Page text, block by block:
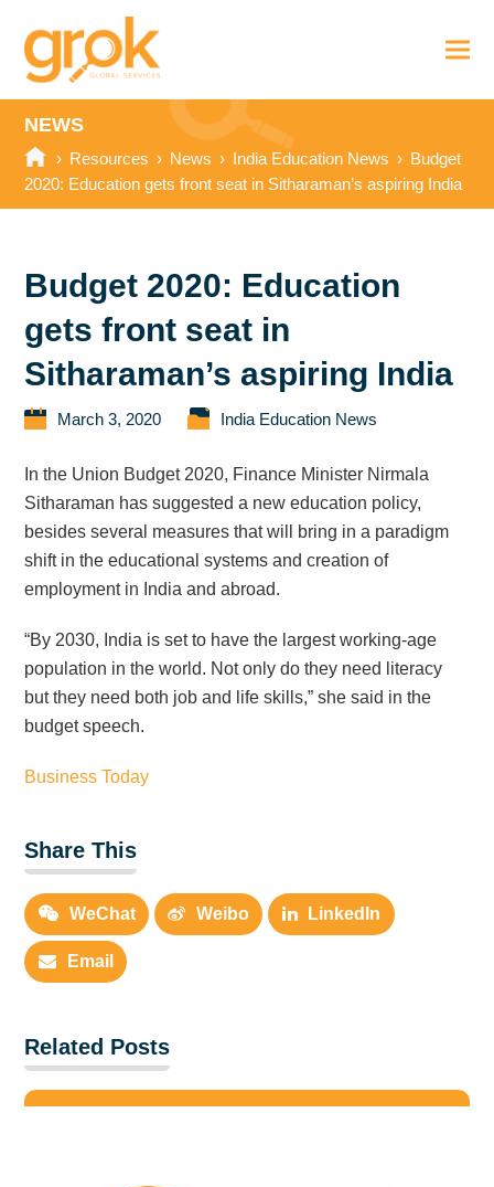
NEWS
› Resources › News › India Education News › Budget
2020: Education gets front seat in Sitharaman’s aspiring India
Budget 2020: Education
gets front seat in
Sitharaman’s aspiring India
March 3, 2020 India Education News
In the Union Budget 2020, Finance Minister Nirmala
Sitharaman has suggested a new education policy,
besides several measures that will bring in a paradigm
shift in the educational systems and creation of
employment in India and abroad.
“By 2030, India is set to have the largest working-age
population in the world. Not only do they need literacy
but they need both job and life skills,” she said in the
budget speech.
Business Today
Share This
WeChat Weibo LinkedIn
Email
Related Posts